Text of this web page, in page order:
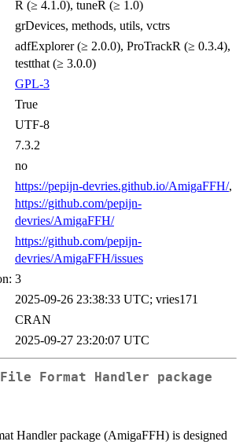
R (≥ 4.1.0), tuneR (≥ 1.0)
grDevices, methods, utils, vctrs
adfExplorer (≥ 2.0.0), ProTrackR (≥ 0.3.4),
testthat (≥ 3.0.0)
GPL-3
True
UTF-8
7.3.2
no
https://pepijn-devries.github.io/AmigaFFH/,
https://github.com/pepijn-
devries/AmigaFFH/
https://github.com/pepijn-
devries/AmigaFFH/issues
3
2025-09-26 23:38:33 UTC; vries171
CRAN
2025-09-27 23:20:07 UTC
Format Handler package
Handler package (AmigaFFH) is designed